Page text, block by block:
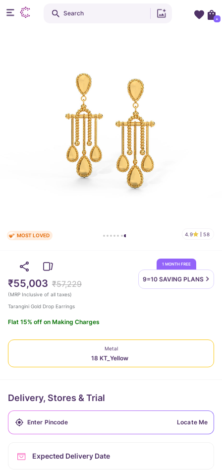
MOST LOVED 4.9 58
1 MONTH FREE
9=10 SAVING PLANS
₹55,003 ₹57,229
(MRP Inclusive of all taxes)
Tarangini Gold Drop Earrings
Flat 15% off on Making Charges
Metal
18 KT_Yellow
Delivery, Stores & Trial
Locate Me
Expected Delivery Date
Search
+